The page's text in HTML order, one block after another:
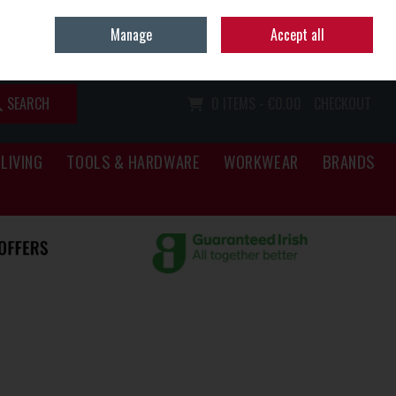
Sign in Join
SEARCH
TOOLS & HARDWARE WORKWEAR BRANDS
Manage Accept all